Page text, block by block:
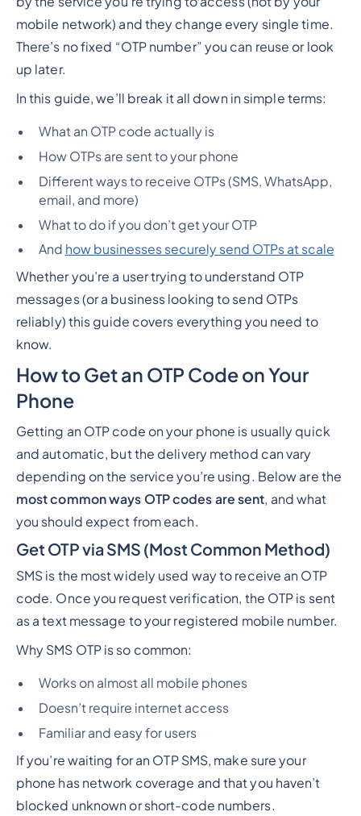
mobile network) and they change every single time.
There’s no fixed “OTP number” you can reuse or look
up later.
In this guide, we’ll break it all down in simple terms:
What an OTP code actually is
How OTPs are sent to your phone
Different ways to receive OTPs (SMS, WhatsApp,
email, and more)
What to do if you don’t get your OTP
And how businesses securely send OTPs at scale
Whether you’re a user trying to understand OTP
messages (or a business looking to send OTPs
reliably) this guide covers everything you need to
know.
How to Get an OTP Code on Your
Phone
Getting an OTP code on your phone is usually quick
and automatic, but the delivery method can vary
depending on the service you’re using. Below are the
most common ways OTP codes are sent, and what
you should expect from each.
Get OTP via SMS (Most Common Method)
SMS is the most widely used way to receive an OTP
code. Once you request verification, the OTP is sent
as a text message to your registered mobile number.
Why SMS OTP is so common:
Works on almost all mobile phones
Doesn’t require internet access
Familiar and easy for users
If you’re waiting for an OTP SMS, make sure your
phone has network coverage and that you haven’t
blocked unknown or short-code numbers.